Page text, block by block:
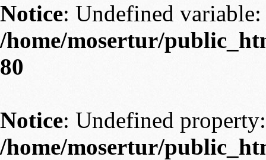
Notice: Undefined
/home/mosertur/
80
Notice: Undefined
/home/mosertur/